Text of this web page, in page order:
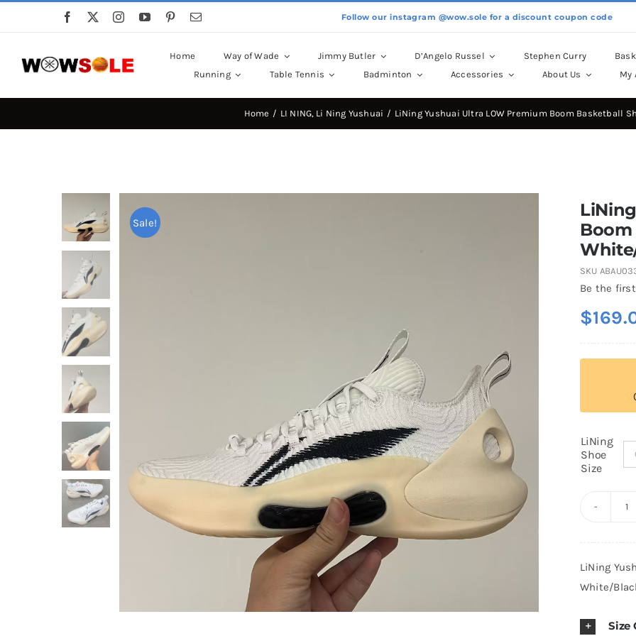
Follow our instagram @wow.sole for a discount coupon code
Home Way of Wade Jimmy Butler D’Angelo Russel Stephen Curry
Running
Table Tennis Badminton Accessories About Us My
Home LI NING Li Ning Yushuai LiNing Yushuai Ultra LOW Premium Boom Basketball
Sale!
SKU
Be the
$
LiNing
Shoe
Size
LiNing
White/
Size